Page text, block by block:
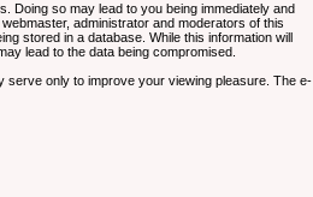
Doing so may lead to you being immediately and
administrator and moderators of this
stored in a database. While this information will
lead to the data being compromised.
only to improve your viewing pleasure. The e-